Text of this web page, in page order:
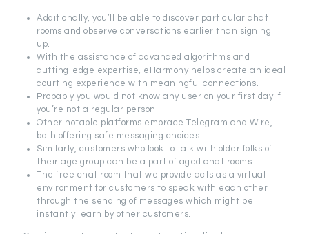
Additionally, you’ll be able to discover particular chat
rooms and observe conversations earlier than signing
up.
With the assistance of advanced algorithms and
cutting-edge expertise, eHarmony helps create an ideal
courting experience with meaningful connections.
Probably you would not know any user on your first day if
you’re not a regular person.
Other notable platforms embrace Telegram and Wire,
both offering safe messaging choices.
Similarly, customers who look to talk with older folks of
their age group can be a part of aged chat rooms.
The free chat room that we provide acts as a virtual
environment for customers to speak with each other
through the sending of messages which might be
instantly learn by other customers.